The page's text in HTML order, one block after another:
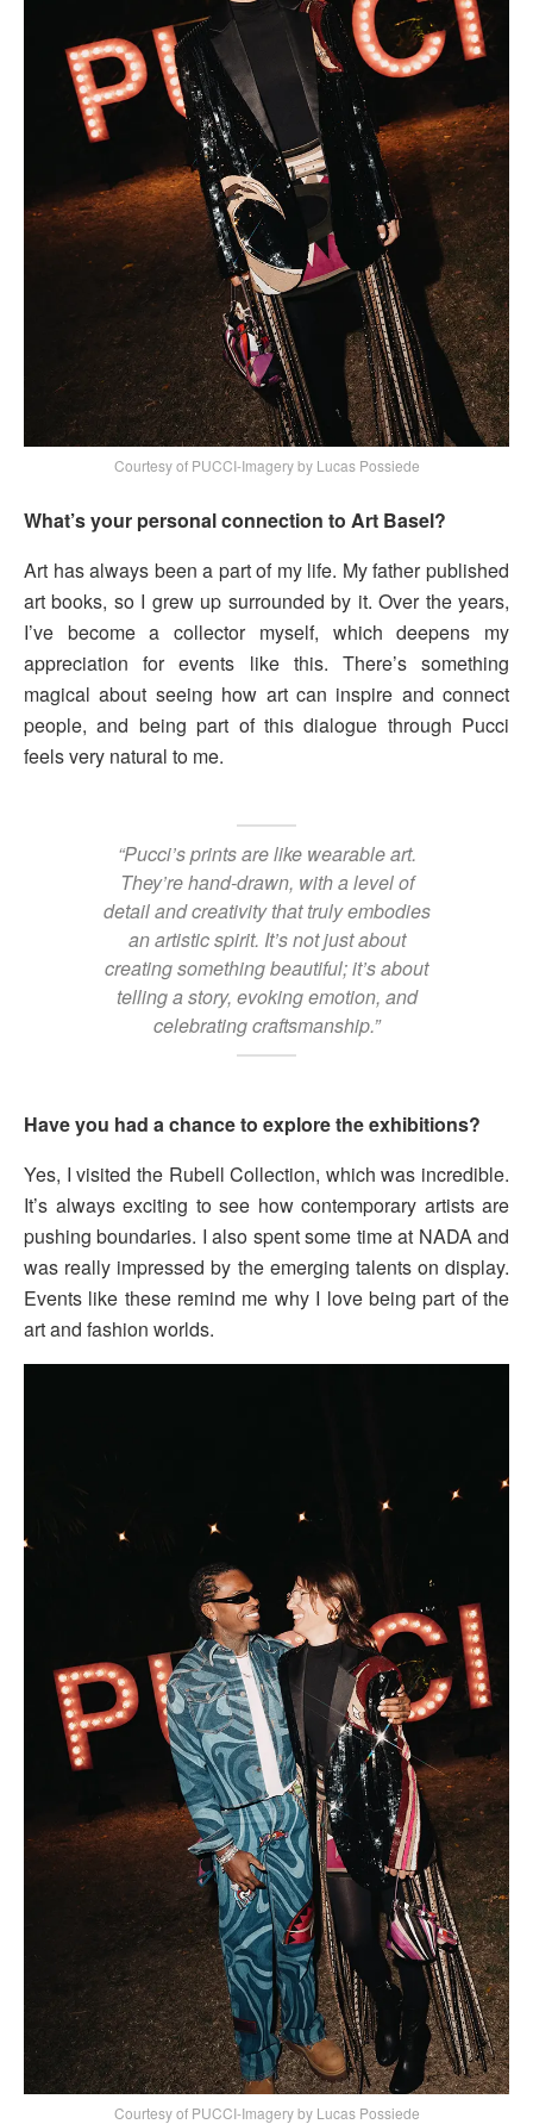
Courtesy of PUCCI-Imagery by Lucas Possiede
What’s your personal connection to Art Basel?
Art has always been a part of my life. My father published
art books, so I grew up surrounded by it. Over the years,
I’ve become a collector myself, which deepens my
appreciation for events like this. There’s something
magical about seeing how art can inspire and connect
people, and being part of this dialogue through Pucci
feels very natural to me.
“Pucci’s prints are like wearable art.
They’re hand-drawn, with a level of
detail and creativity that truly embodies
an artistic spirit. It’s not just about
creating something beautiful; it’s about
telling a story, evoking emotion, and
celebrating craftsmanship.”
Have you had a chance to explore the exhibitions?
Yes, I visited the Rubell Collection, which was incredible.
It’s always exciting to see how contemporary artists are
pushing boundaries. I also spent some time at NADA and
was really impressed by the emerging talents on display.
Events like these remind me why I love being part of the
art and fashion worlds.
Courtesy of PUCCI-Imagery by Lucas Possiede